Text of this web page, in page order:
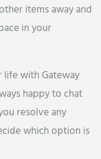
items away and
in your
life with Gateway
happy to chat
resolve any
which option is